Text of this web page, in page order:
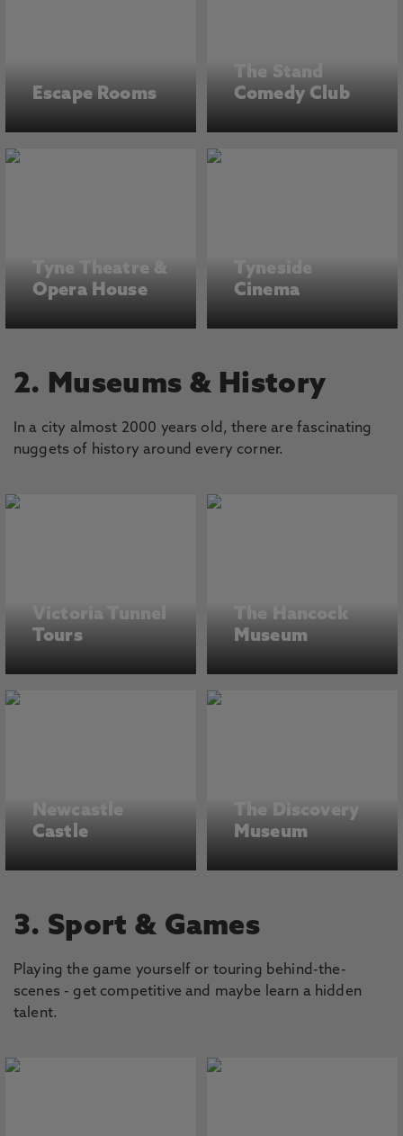
Escape Rooms
The Stand
Comedy Club
Tyne Theatre &
Opera House
Tyneside
Cinema
2. Museums & History
In a city almost 2000 years old, there are fascinating
nuggets of history around every corner.
Victoria Tunnel
Tours
The Hancock
Museum
Newcastle
Castle
The Discovery
Museum
3. Sport & Games
Playing the game yourself or touring behind-the-
scenes - get competitive and maybe learn a hidden
talent.